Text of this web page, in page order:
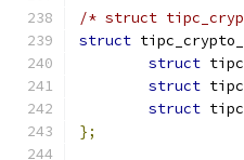
/* struct
struct
struct
struct
struct
};